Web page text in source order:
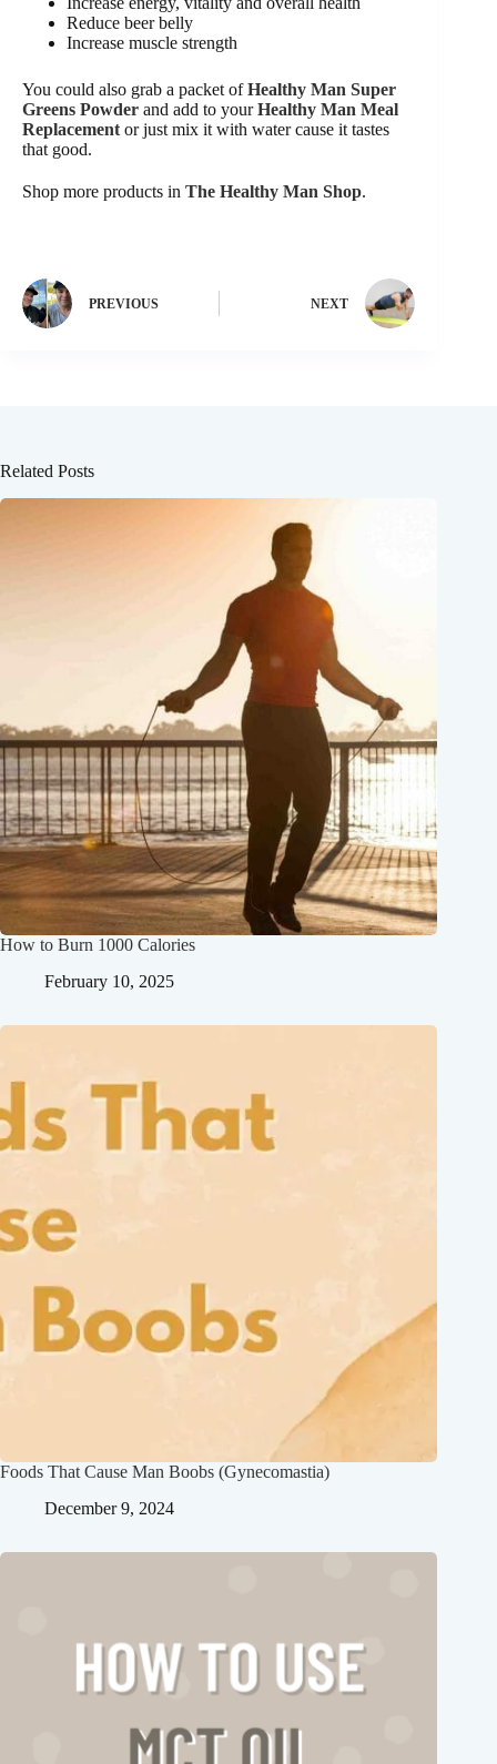
Reduce beer belly
Increase muscle strength
You could also grab a packet ofHealthy Man Super
Greens Powder and add to yourHealthy Man Meal
Replacementor just mix it with water cause it tastes
that good.
Shop more products in The Healthy Man Shop.
PREVIOUS NEXT
Related Posts
How to Burn 1000 Calories
February 10, 2025
Foods That Cause Man Boobs (Gynecomastia)
December 9, 2024